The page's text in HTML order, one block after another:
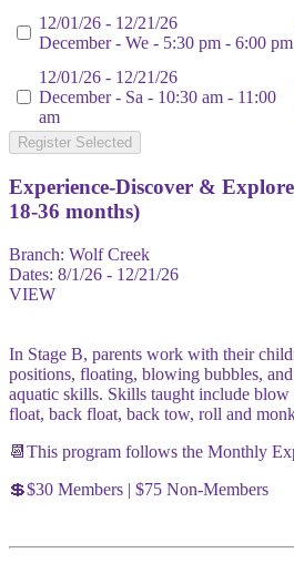
12/01/26 - 12/21/26
December - We - 5:30 pm - 6:00 pm
12/01/26 - 12/21/26
December - Sa - 10:30 am - 11:00
am
Register Selected
Experience-Discover &
18-36 months)
Branch: Wolf Creek
Dates: 8/1/26 - 12/21/26
VIEW
In Stage B, parents work with their
positions, floating, blowing bubbles,
aquatic skills. Skills taught include
float, back float, back tow, roll and
📆This program follows the Monthly
💲$30 Members | $75 Non-Members